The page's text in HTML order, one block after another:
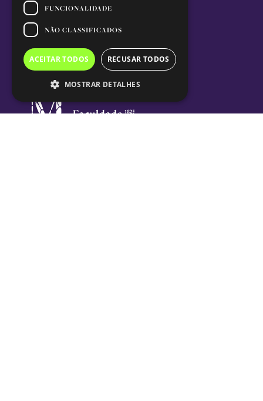
FUNCIONALIDADE
NÃO CLASSIFICADOS
ACEITAR TODOS RECUSAR TODOS
MOSTRAR DETALHES